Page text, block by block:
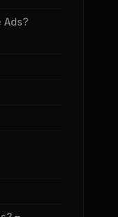
Ads?